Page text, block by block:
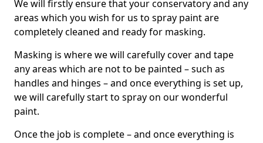
We will firstly ensure that your conservatory and any
areas which you wish for us to spray paint are
completely cleaned and ready for masking.
Masking is where we will carefully cover and tape
any areas which are not to be painted – such as
handles and hinges – and once everything is set up,
we will carefully start to spray on our wonderful
paint.
Once the job is complete – and once everything is